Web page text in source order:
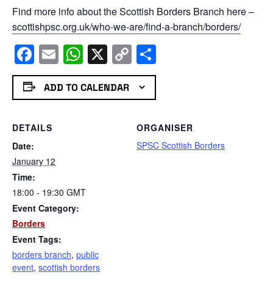
Find more info about the Scottish Borders Branch here –
scottishpsc.org.uk/who-we-are/find-a-branch/borders/
Facebook
EmailWhatsApp
X Copy
Link
ADD TO CALENDAR
DETAILS
Date:
January 12
Time:
18:00 - 19:30 GMT
Event Category:
Borders
Event Tags:
borders branch, public
event, scottish borders
ORGANISER
SPSC Scottish Borders